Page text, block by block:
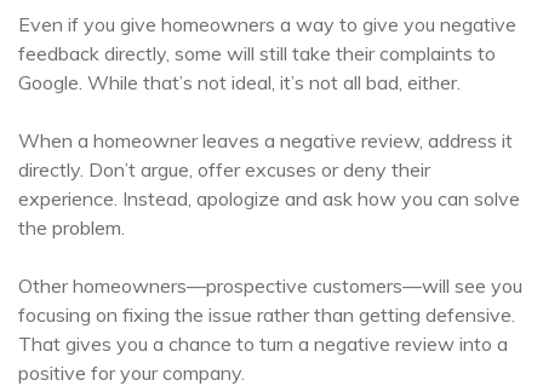
Even if you give homeowners a way to give you negative
feedback directly, some will still take their complaints to
Google. While that’s not ideal, it’s not all bad, either.
When a homeowner leaves a negative review, address it
directly. Don’t argue, offer excuses or deny their
experience. Instead, apologize and ask how you can solve
the problem.
Other homeowners—prospective customers—will see you
focusing on fixing the issue rather than getting defensive.
That gives you a chance to turn a negative review into a
positive for your company.